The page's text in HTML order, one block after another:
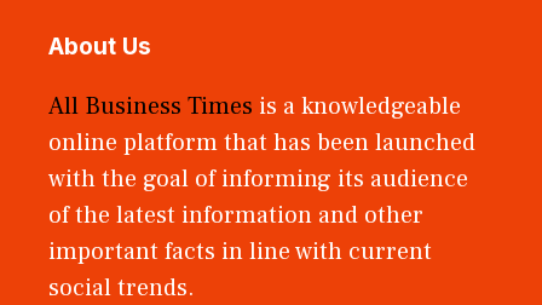
About Us
All Business Times is a knowledgeable
online platform that has been launched
with the goal of informing its audience
of the latest information and other
important facts in line with current
social trends.